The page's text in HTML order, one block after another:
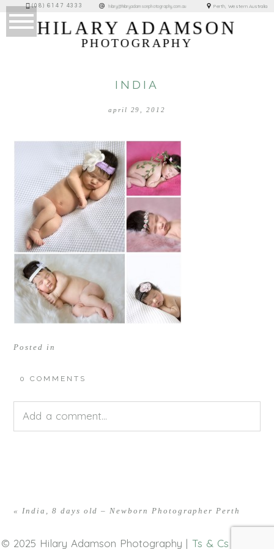
(08) 6147 4333 hilary@hilaryadamsonphotography.com.au Perth, Western Australia
HILARY ADAMSON
PHOTOGRAPHY
INDIA
april 29, 2012
Posted in
0 COMMENTS
Add a comment...
« India, 8 days old – Newborn Photographer Perth
© 2025 Hilary Adamson Photography | Ts & Cs